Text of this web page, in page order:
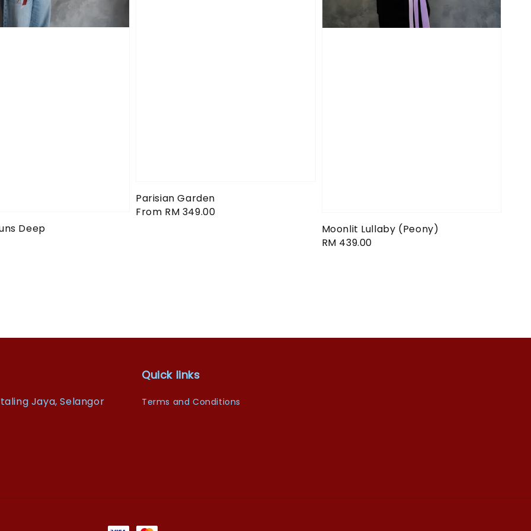
Deep
Parisian Garden
Regular
From RM 349.00
Moonlit Lullaby (Peony)
Regular
RM 439.00
Jaya, Selangor
Quick links
Terms and Conditions